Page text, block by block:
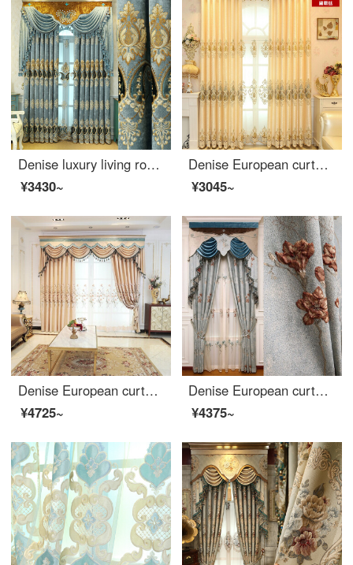
Denise luxury living room curtain European high-grade chenille shading embroidered curtain bedroom blue luxury window screen curtain custom-made yarn per meter (package processing) take several pieces per meter (for details, consult customer service)
¥3430~
Denise European curtain finished high-end living room bedroom simple modern embroidery shading curtain custom beige cloth per meter (processing free curtain head and accessories, etc.) to take several pieces per meter (please consult customer service for
¥3045~
Denise European curtain living room bedroom embossed embroidery curtain finished simple modern net red rice cloth per meter (free processing, curtain head and accessories are calculated separately)
¥4725~
Denise European curtain living room bedroom embossed jacquard curtain cloth finished customized blue yarn per meter (flower position 0.385, processing free)
¥4375~